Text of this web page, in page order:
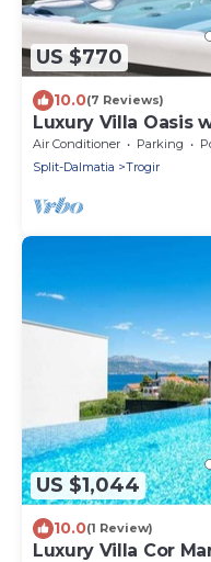
US $770
10.0(7 Reviews)
Luxury Villa Oasis
beach
Air Conditioner Parking
Split-Dalmatia
Trogir
US $1,044
10.0(1 Review)
Luxury Villa Cor